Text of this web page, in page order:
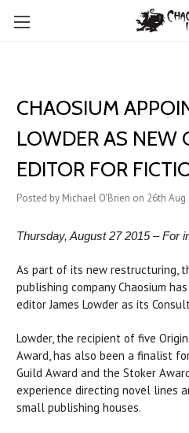
​CHAOSIUM
LOWDER AS NEW
EDITOR FOR
Posted by Michael O'Brien on 26th Aug
Thursday, August 27 2015 – For
As part of its new restructuring,
publishing company Chaosium
editor James Lowder as its
Lowder, the recipient of five
Award, has also been a finalist
Guild Award and the Stoker
experience directing novel lines
small publishing houses.